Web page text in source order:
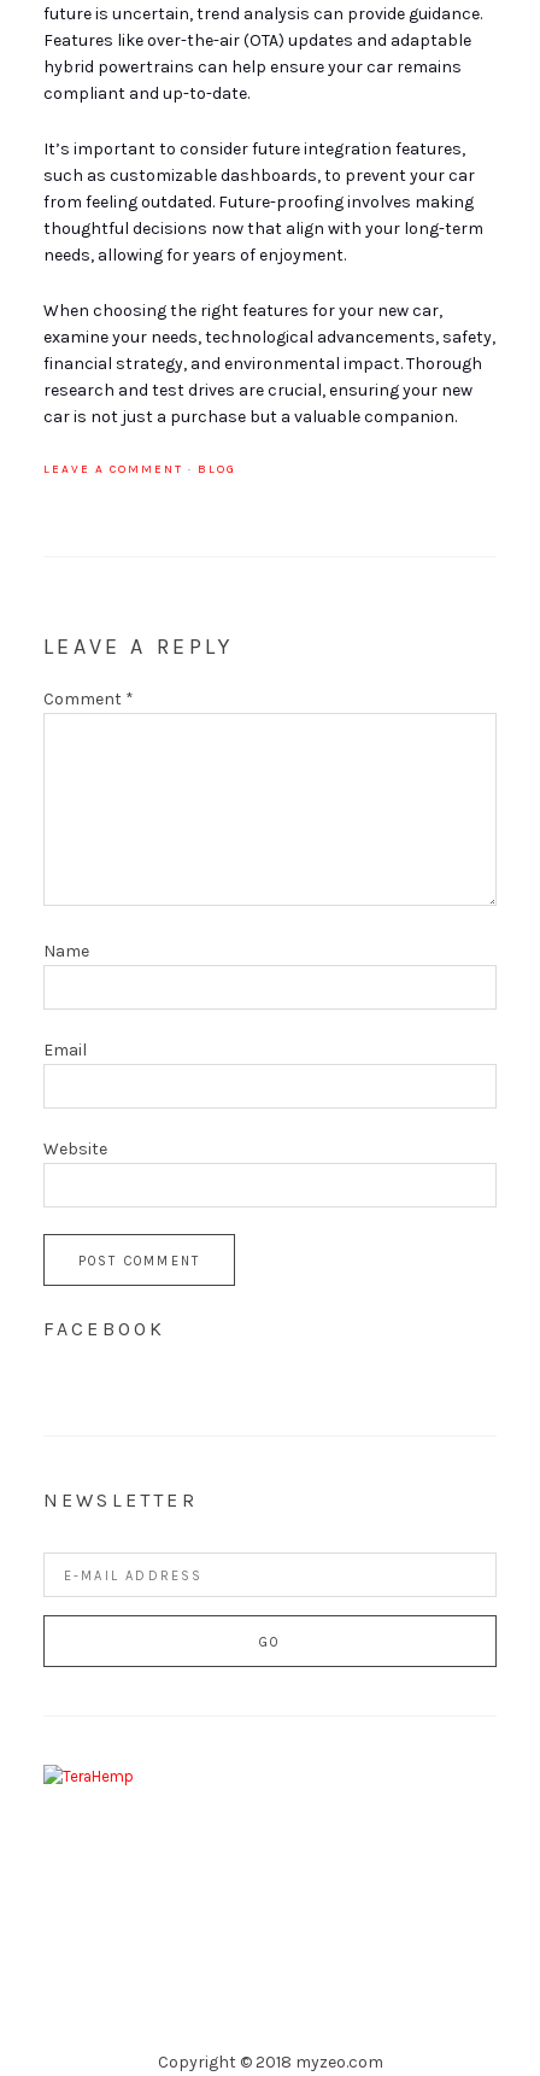
future is uncertain, trend analysis can provide guidance.
Features like over-the-air (OTA) updates and adaptable
hybrid powertrains can help ensure your car remains
compliant and up-to-date.
It’s important to consider future integration features,
such as customizable dashboards, to prevent your car
from feeling outdated. Future-proofing involves making
thoughtful decisions now that align with your long-term
needs, allowing for years of enjoyment.
When choosing the right features for your new car,
examine your needs, technological advancements, safety,
financial strategy, and environmental impact. Thorough
research and test drives are crucial, ensuring your new
car is not just a purchase but a valuable companion.
LEAVE A COMMENT · BLOG
LEAVE A REPLY
Comment *
Name
Email
Website
FACEBOOK
NEWSLETTER
Copyright © 2018 myzeo.com